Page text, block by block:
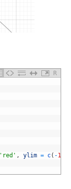
R
'red' , ylim = c( -150